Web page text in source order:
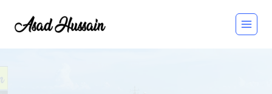
content